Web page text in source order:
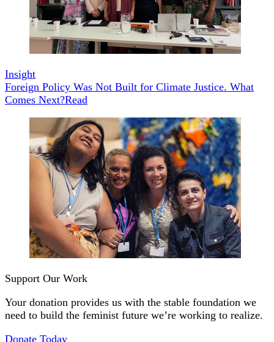
Insight
Foreign Policy Was Not Built for Climate Justice. What
Comes Next?Read
Support Our Work
Your donation provides us with the stable foundation we
need to build the feminist future we’re working to realize.
Donate Today